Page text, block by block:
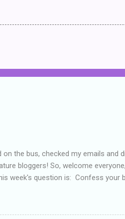
the bus, checked my emails and
bloggers! So, welcome
week's question is: Confess your
critical in my reviews than what
point out at least one thing that